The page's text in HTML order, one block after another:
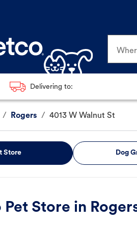
Delivering to:
/ Rogers / 4013 W Walnut St
Store Dog
Pet Store in